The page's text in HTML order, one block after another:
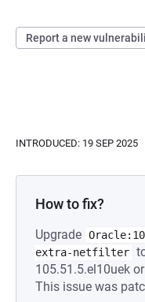
Report a new
INTRODUCED: 19 SEP 2025
How to fix?
Upgrade Oracle:10
extra-netfilter
105.51.5.el10uek
This issue was